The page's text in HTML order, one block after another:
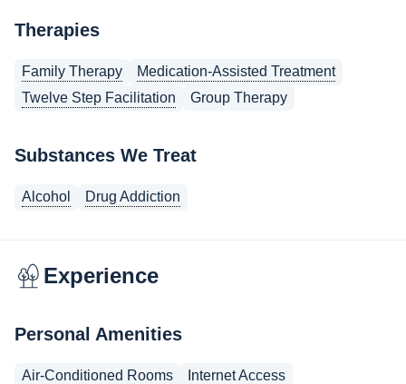
Therapies
Family Therapy
Medication-Assisted Treatment
Twelve Step Facilitation
Group Therapy
Substances We Treat
Alcohol Drug Addiction
Experience
Personal Amenities
Air-Conditioned Rooms
Internet Access